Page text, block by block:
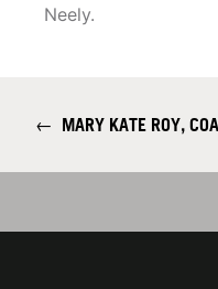
Neely.
← MARY KATE ROY,